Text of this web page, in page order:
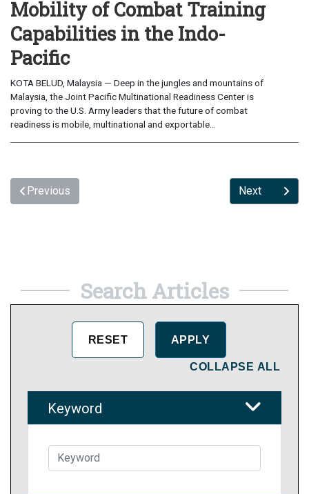
Mobility of Combat Training
Capabilities in the Indo-
Pacific
KOTA BELUD, Malaysia — Deep in the jungles and mountains of
Malaysia, the Joint Pacific Multinational Readiness Center is
proving to the U.S. Army leaders that the future of combat
readiness is mobile, multinational and exportable...
Previous Next
Search Articles
COLLAPSE ALL
Keyword